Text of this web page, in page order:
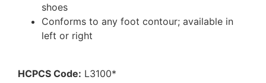
shoes
Conforms to any foot contour; available in
left or right
HCPCS Code: L3100*